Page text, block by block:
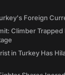
Foreign
Climber Trapped
in Turkey Has